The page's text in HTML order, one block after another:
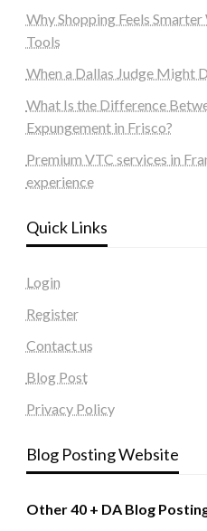
Why Shopping Feels
Tools
When a Dallas Judge Might
What Is the Difference
Expungement in Frisco?
Premium VTC services in
experience
Quick Links
Login
Register
Contact us
Blog Post
Privacy Policy
Blog Posting Website
Other 40 + DA Blog